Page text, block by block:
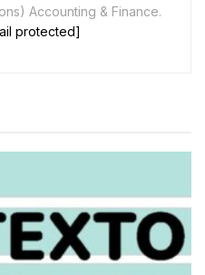
Accounting & Finance.
protected]